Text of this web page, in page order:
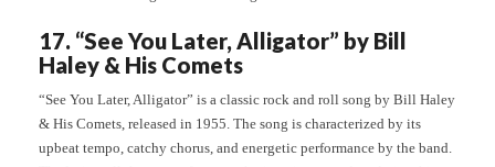
17. “See You Later, Alligator” by Bill
Haley & His Comets
“See You Later, Alligator” is a classic rock and roll song by Bill Haley
& His Comets, released in 1955. The song is characterized by its
upbeat tempo, catchy chorus, and energetic performance by the band.